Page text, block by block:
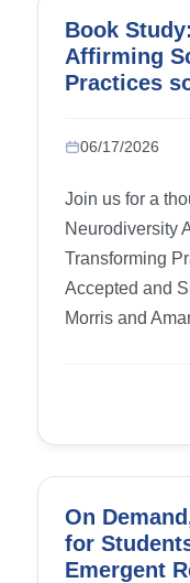
Book
Affirming
Practices
6: Chapter
Plans),
Needs)
the Future
06/17/2026
Join us for a
Neurodiversity
Transforming
Accepted and
Morris and
On
for
Emergent